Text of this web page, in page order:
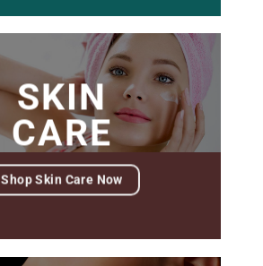
SKIN
CARE
Shop Skin Care Now